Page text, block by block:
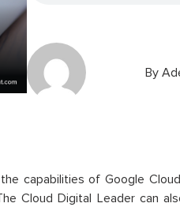
By
capabilities of Google
Cloud Digital Leader can